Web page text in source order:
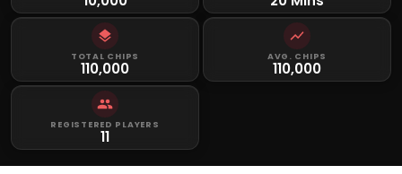
TOTAL CHIPS
110,000
AVG. CHIPS
110,000
REGISTERED PLAYERS
11